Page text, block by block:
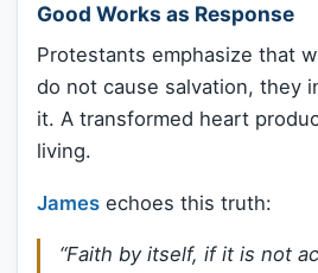
Good Works as Response
Protestants emphasize that
do not cause salvation, they
it. A transformed heart
living.
James echoes this truth:
“Faith by itself, if it is not